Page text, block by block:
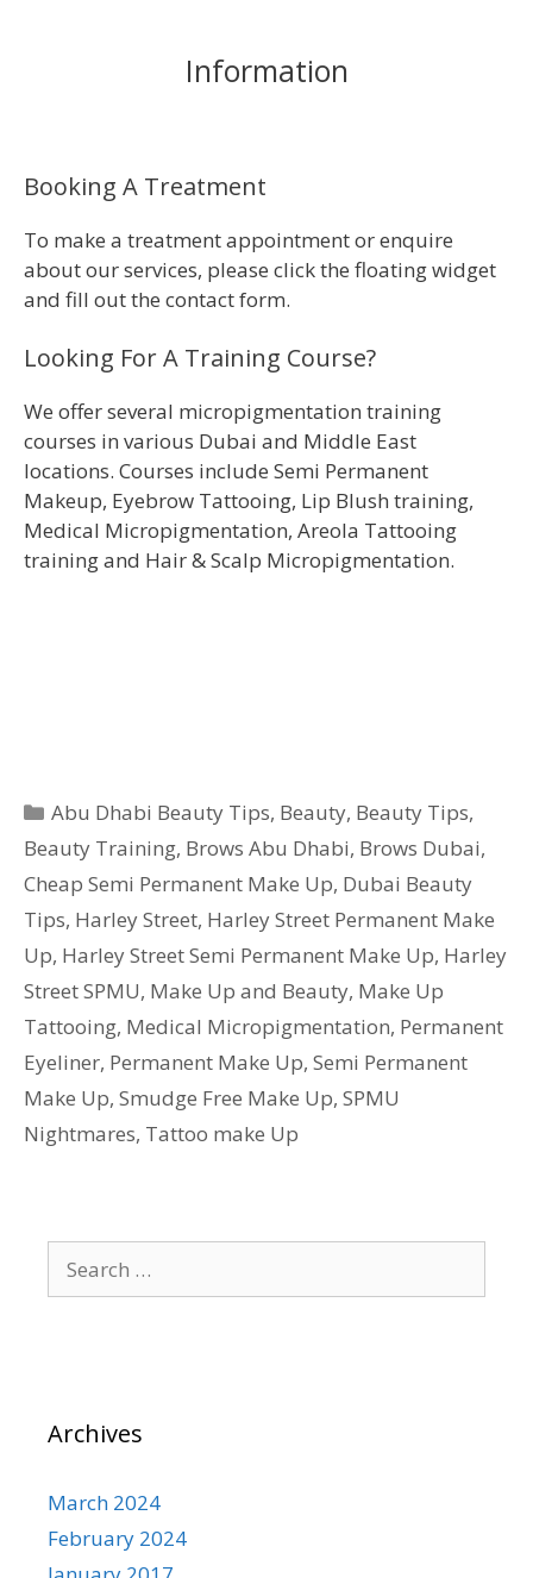
Information
Booking A Treatment
To make a treatment appointment or enquire
about our services, please click the floating widget
and fill out the contact form.
Looking For A Training Course?
We offer several micropigmentation training
courses in various Dubai and Middle East
locations. Courses include Semi Permanent
Makeup, Eyebrow Tattooing, Lip Blush training,
Medical Micropigmentation, Areola Tattooing
training and Hair & Scalp Micropigmentation.
Categories
Abu Dhabi Beauty Tips, Beauty, Beauty Tips,
Beauty Training, Brows Abu Dhabi, Brows Dubai,
Cheap Semi Permanent Make Up, Dubai Beauty
Tips, Harley Street, Harley Street Permanent Make
Up, Harley Street Semi Permanent Make Up, Harley
Street SPMU, Make Up and Beauty, Make Up
Tattooing, Medical Micropigmentation, Permanent
Eyeliner, Permanent Make Up, Semi Permanent
Make Up, Smudge Free Make Up, SPMU
Nightmares, Tattoo make Up
for:
Archives
March 2024
February 2024